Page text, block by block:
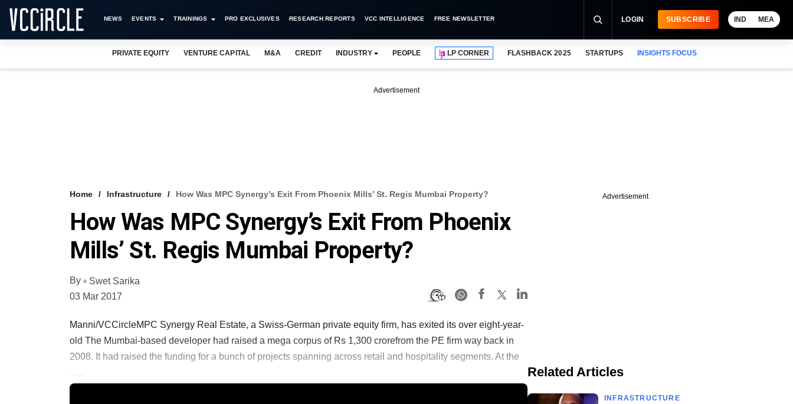
NEWS EVENTS TRAININGS PRO EXCLUSIVES RESEARCH REPORTS VCC INTELLIGENCE FREE NEWSLETTER LOGIN SUBSCRIBE IND MEA
PRIVATE EQUITY VENTURE CAPITAL M&A CREDIT INDUSTRY PEOPLE LP CORNER FLASHBACK 2025 STARTUPS INSIGHTS FOCUS
Advertisement
Home Infrastructure How Was MPC Synergy’s Exit From Phoenix Mills’ St. Regis Mumbai Property?
How Was MPC Synergy’s Exit From Phoenix
Mills’ St. Regis Mumbai Property?
By
Swet Sarika
03 Mar 2017
Manni/VCCircleMPC Synergy Real Estate, a Swiss-German private equity firm, has exited its over eight-year-
old The Mumbai-based developer had raised a mega corpus of Rs 1,300 crorefrom the PE firm way back in
2008. It had raised the funding for a bunch of projects spanning across retail and hospitality segments. At the
Advertisement
Related Articles
INFRASTRUCTURE